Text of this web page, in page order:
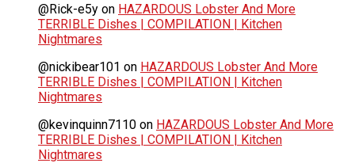
@Rick-e5y on HAZARDOUS Lobster And More
TERRIBLE Dishes | COMPILATION | Kitchen
Nightmares
@nickibear101 on HAZARDOUS Lobster And More
TERRIBLE Dishes | COMPILATION | Kitchen
Nightmares
@kevinquinn7110 on HAZARDOUS Lobster And More
TERRIBLE Dishes | COMPILATION | Kitchen
Nightmares